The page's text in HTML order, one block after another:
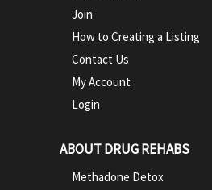
Join
How to Creating a Listing
Contact Us
My Account
Login
ABOUT DRUG REHABS
Methadone Detox